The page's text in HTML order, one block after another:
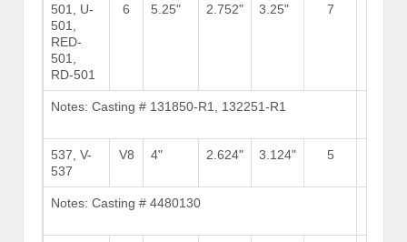
501, U-
501,
RED-
501,
RD-501
6 5.25" 2.752" 3.25" 7
Notes: Casting # 131850-R1, 132251-R1
537, V-
537
V8 4" 2.624" 3.124" 5
Notes: Casting # 4480130